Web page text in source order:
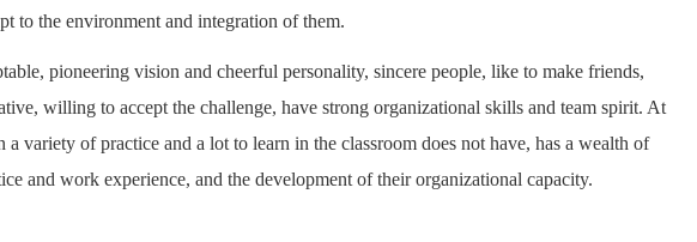
to the environment and integration of them.
pioneering vision and cheerful personality, sincere people, like to make friends,
willing to accept the challenge, have strong organizational skills and team spirit. At
variety of practice and a lot to learn in the classroom does not have, has a wealth of
and work experience, and the development of their organizational capacity.